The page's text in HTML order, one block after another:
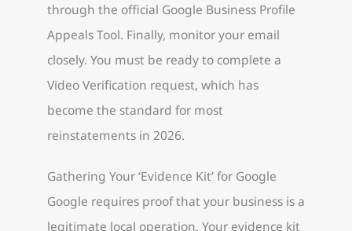
through the official Google Business Profile
Appeals Tool. Finally, monitor your email
closely. You must be ready to complete a
Video Verification request, which has
become the standard for most
reinstatements in 2026.
Gathering Your ‘Evidence Kit’ for Google
Google requires proof that your business is a
legitimate local operation. Your evidence kit